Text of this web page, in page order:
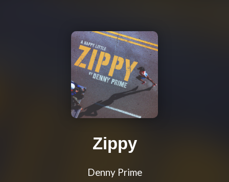
Zippy
Denny Prime